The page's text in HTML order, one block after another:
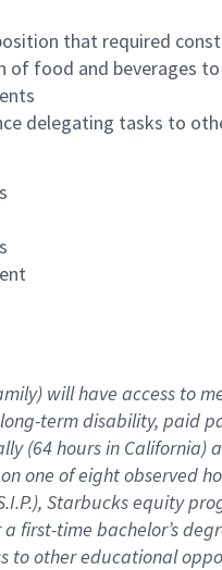
that required
of food and beverages
delegating tasks to
will have access to
-term disability, paid
(64 hoursin California)
onone ofeightobserved
Starbucks equity
a first-time bachelor’s
to other educational